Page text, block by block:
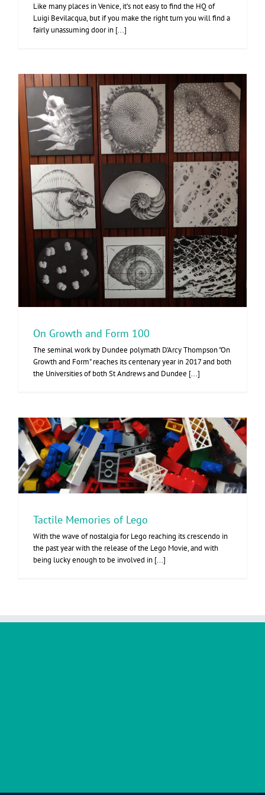
Like many places in Venice, it’s not easy to find the HQ of
Luigi Bevilacqua, but if you make the right turn you will find a
fairly unassuming door in [...]
On Growth and Form 100
The seminal work by Dundee polymath D'Arcy Thompson "On
Growth and Form" reaches its centenary year in 2017 and both
the Universities of both St Andrews and Dundee [...]
Tactile Memories of Lego
With the wave of nostalgia for Lego reaching its crescendo in
the past year with the release of the Lego Movie, and with
being lucky enough to be involved in [...]